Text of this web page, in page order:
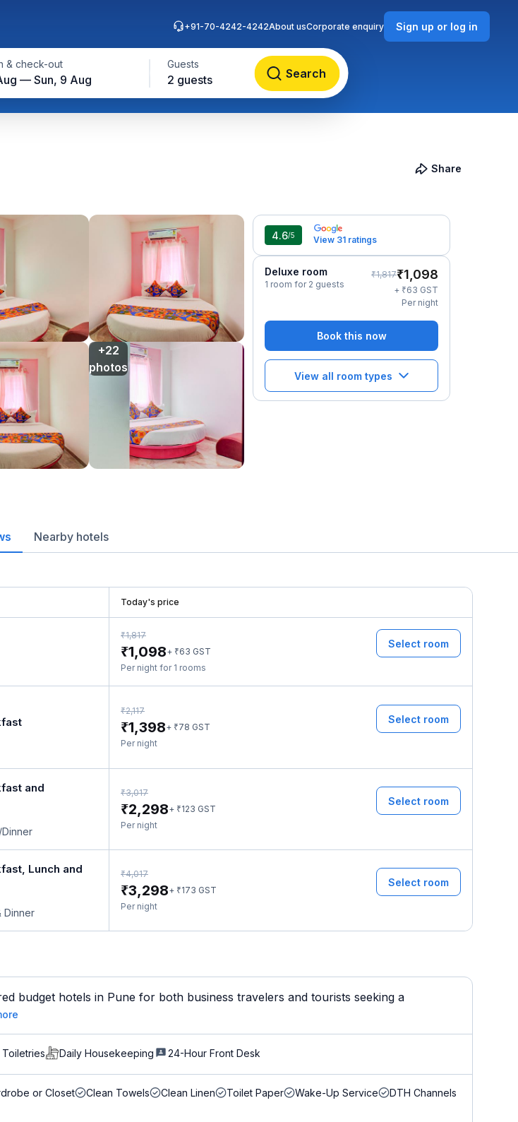
& check-out
— Sun, 9 Aug
Guests
2 guests Search
+91-70-4242-4242About usCorporate enquiry Sign up or log in
Share
+22
photos
4.6/5 View 31 ratings
Deluxe room
1 room for 2 guests
₹1,817₹1,098
+ ₹63 GST
Per night
Book this now
View all room types
Nearby hotels
Today's price
₹1,817
₹1,098+ ₹63 GST
Per night for 1 rooms
Select room
₹2,117
₹1,398+ ₹78 GST
Per night
Select room
and
₹3,017
₹2,298+ ₹123 GST
Per night
Select room
Lunch and
Dinner
₹4,017
₹3,298+ ₹173 GST
Per night
Select room
budget hotels in Pune for both business travelers and tourists seeking a
Daily Housekeeping 24-Hour Front Desk
or Closet Clean Towels Clean Linen Toilet Paper Wake-Up Service
DTH Channels